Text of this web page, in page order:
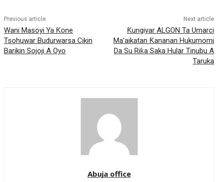
Previous article
Wani Masoyi Ya Ƙone
Tsohuwar Budurwarsa Cikin
Barikin Sojoji A Oyo
Next article
Ƙungiyar ALGON Ta Umarci
Ma’aikatan Ƙananan Hukumomi
Da Su Riƙa Saka Hular Tinubu A
Taruka
Abuja office